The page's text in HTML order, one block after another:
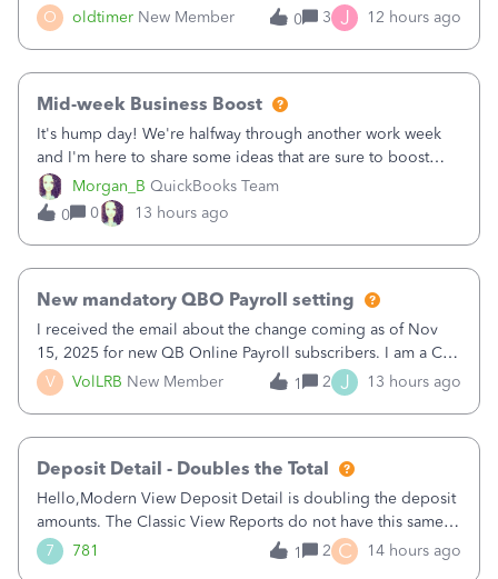
O oldtimer New Member
twice in my register.&nbsp; However, only one payment
shows up in each client's file.&nbsp; I can only delete them
0 3 J 12 hours ago
Morgan_B QuickBooks Team
Mid-week Business Boost
It's hump day! We're halfway through another work week
and I'm here to share some ideas that are sure to boost
your business.1. Learn Content Marketing (SEO)2. Pin on
Pinterest3. Grow a Following on Facebook4. Share
Graphics and Pictures on Instagram
0 0 13 hours ago
V VolLRB New Member
New mandatory QBO Payroll setting
I received the email about the change coming as of Nov
15, 2025 for new QB Online Payroll subscribers. I am a CPA
who processes these payments and files the forms for many
of my clients. I have a ridiculous number of times where the
1 2 J 13 hours ago
7 781
Deposit Detail - Doubles the Total
Hello,Modern View Deposit Detail is doubling the deposit
amounts. The Classic View Reports do not have this same
issue. Deposit Detail report lists the total deposit amount
then each individual deposit under the total. Then at the
1 2 C 14 hours ago